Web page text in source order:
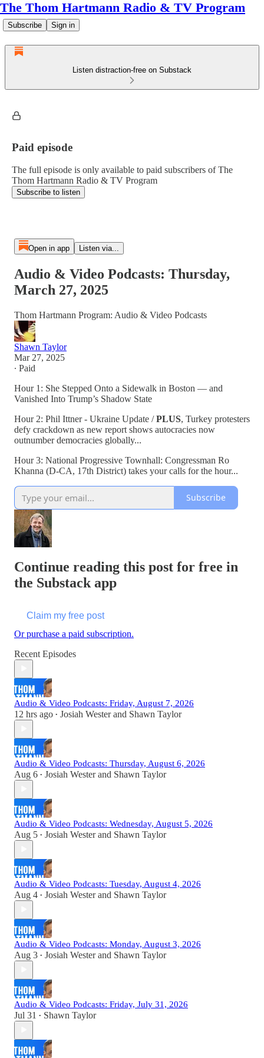
The Thom Hartmann Radio & TV Program
Subscribe Sign in
Listen distraction-free on Substack
Paid episode
The full episode is only available to paid subscribers of The
Thom Hartmann Radio & TV Program
Subscribe to listen
Open in app Listen via...
Audio & Video Podcasts: Thursday,
March 27, 2025
Thom Hartmann Program: Audio & Video Podcasts
Shawn Taylor
Mar 27, 2025
∙ Paid
Hour 1: She Stepped Onto a Sidewalk in Boston — and
Vanished Into Trump’s Shadow State
Hour 2: Phil Ittner - Ukraine Update /PLUS, Turkey protesters
defy crackdown as new report shows autocracies now
outnumber democracies globally...
Hour 3: National Progressive Townhall: Congressman Ro
Khanna (D-CA, 17th District) takes your calls for the hour...
Subscribe
Continue reading this post for free in
the Substack app
Claim my free post
Or purchase a paid subscription.
Recent Episodes
Audio & Video Podcasts: Friday, August 7, 2026
12 hrs ago • Josiah Westerand Shawn Taylor
Audio & Video Podcasts: Thursday, August 6, 2026
Aug 6 • Josiah Westerand Shawn Taylor
Audio & Video Podcasts: Wednesday, August 5, 2026
Aug 5 • Josiah Westerand Shawn Taylor
Audio & Video Podcasts: Tuesday, August 4, 2026
Aug 4 • Josiah Westerand Shawn Taylor
Audio & Video Podcasts: Monday, August 3, 2026
Aug 3 • Josiah Westerand Shawn Taylor
Audio & Video Podcasts: Friday, July 31, 2026
Jul 31 • Shawn Taylor